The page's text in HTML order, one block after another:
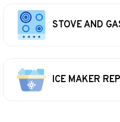
STOVE AND
ICE MAKER